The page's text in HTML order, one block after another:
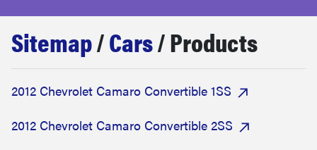
haier
sony
asus
Sitemap/Cars/ Products
2012 Chevrolet Camaro Convertible 1SS
2012 Chevrolet Camaro Convertible 2SS